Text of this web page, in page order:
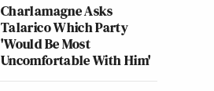
Charlamagne Asks
Talarico Which Party
'Would Be Most
Uncomfortable With Him'